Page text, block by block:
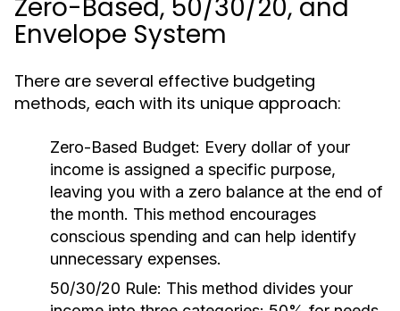
Zero-Based, 50/30/20, and
Envelope System
There are several effective budgeting
methods, each with its unique approach:
Zero-Based Budget: Every dollar of your
income is assigned a specific purpose,
leaving you with a zero balance at the end of
the month. This method encourages
conscious spending and can help identify
unnecessary expenses.
50/30/20 Rule: This method divides your